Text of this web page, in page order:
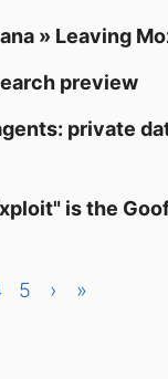
» Leaving
preview
private
is the
5 › »